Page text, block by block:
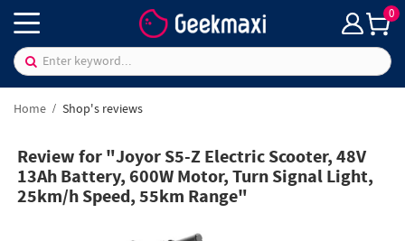
0
Home Shop's reviews
Review for "Joyor S5-Z Electric Scooter, 48V
13Ah Battery, 600W Motor, Turn Signal Light,
25km/h Speed, 55km Range"